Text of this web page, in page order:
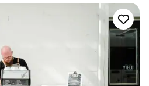
had prepared an amazing drink
stop talking about. Everything
and you could tell they
We felt confident having them
delivered. Highly
looking for a bar service
things right.